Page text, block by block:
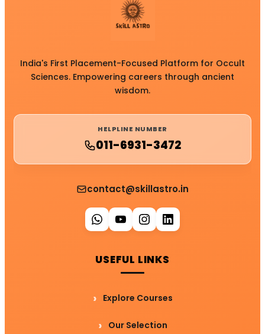
India's First Placement-Focused Platform for Occult
Sciences. Empowering careers through ancient
wisdom.
HELPLINE NUMBER
011-6931-3472
contact@skillastro.in
USEFUL LINKS
Explore Courses
Our Selection